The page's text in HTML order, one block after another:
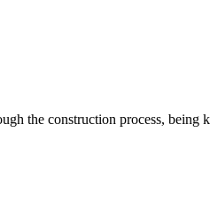
the construction process, being